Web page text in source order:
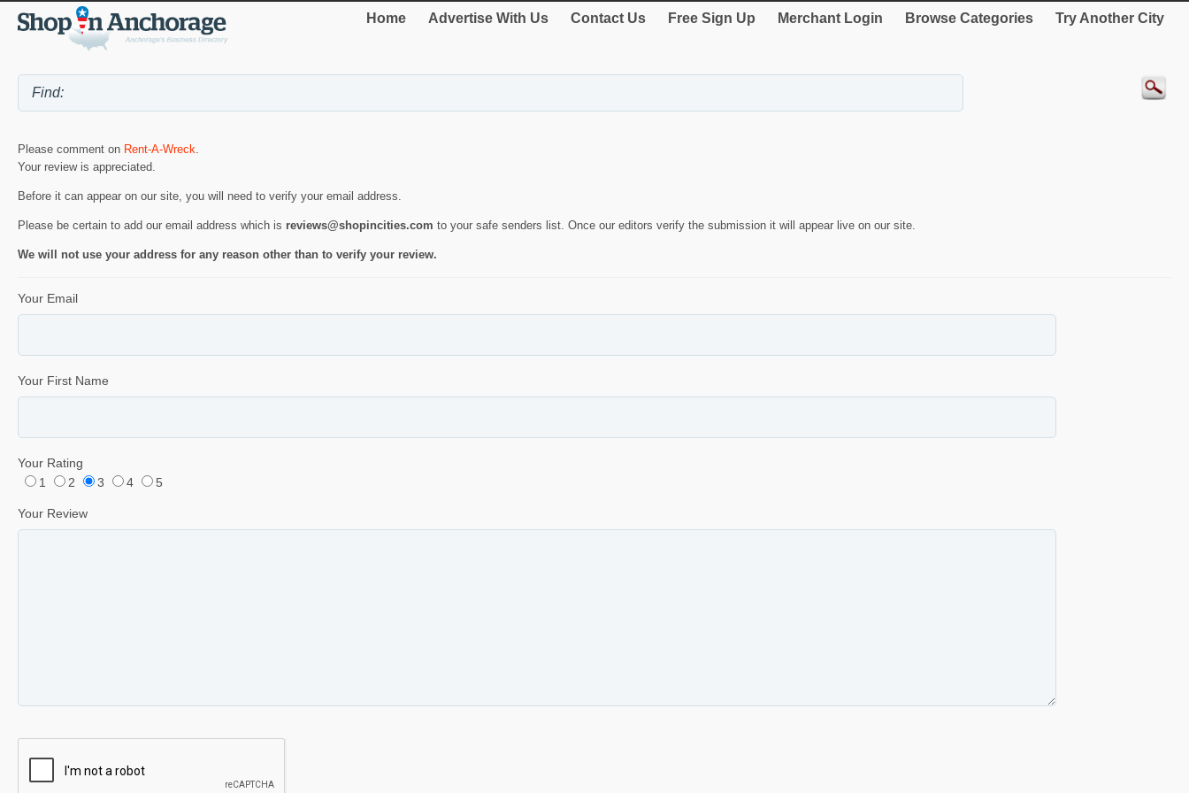
Home Advertise With Us Contact Us Free Sign Up Merchant Login Browse Categories Try Another City
Please comment on Rent-A-Wreck.
Your review is appreciated.
Before it can appear on our site, you will need to verify your email address.
Please be certain to add our email address which is reviews@shopincities.com to your safe senders list. Once our editors verify the submission it will appear live on our site.
We will not use your address for any reason other than to verify your review.
Your Email
Your First Name
Your Rating
1
2 3 4 5
Your Review